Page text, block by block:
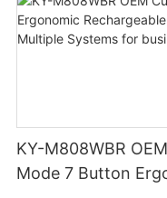
KY-M808WBR
Mode 7 Button